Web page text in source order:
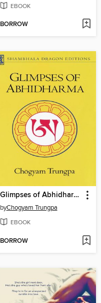
EBOOK
BORROW
Glimpses of Abhidharma
byChogyam Trungpa
EBOOK
BORROW